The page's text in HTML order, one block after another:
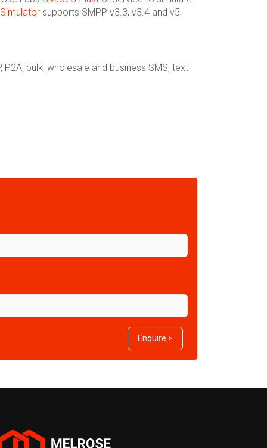
supports SMPP v3.3, v3.4 and v5.
bulk, wholesale and business SMS, text
Enquire >